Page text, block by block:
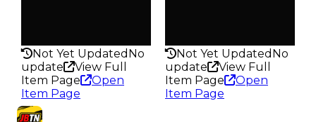
Not Yet Updated No
update
View Full
Item Page
Open
Item Page
Not Yet Updated No
update
View Full
Item Page
Open
Item Page